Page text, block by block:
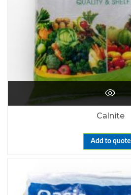
Calnite
Add to quote